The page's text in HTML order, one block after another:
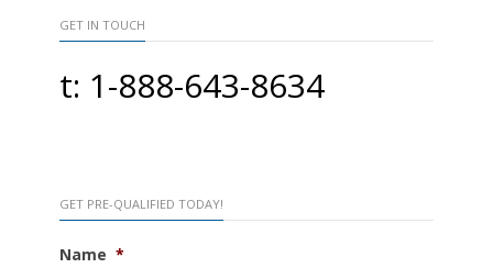
GET IN TOUCH
t: 1-888-643-8634
GET PRE-QUALIFIED TODAY!
Name *